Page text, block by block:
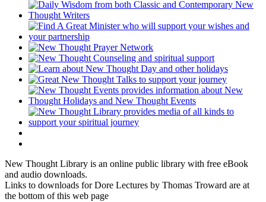
New Thought Library is an online public library with free eBook
and audio downloads.
Links to downloads for Dore Lectures by Thomas Troward are at
the bottom of this web page